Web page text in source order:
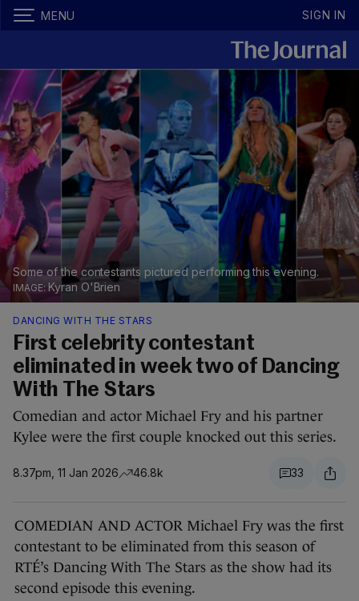
MENU SIGN IN
Some of the contestants pictured performing this evening.
Kyran O'Brien
DANCING WITH THE STARS
First celebrity contestant
eliminated in week two of Dancing
With The Stars
Comedian and actor Michael Fry and his partner
Kylee were the first couple knocked out this series.
8.37pm, 11 Jan 2026 46.8k 33
COMEDIAN AND ACTOR Michael Fry was the first
contestant to be eliminated from this season of
RTÉ’s Dancing With The Stars as the show had its
second episode this evening.